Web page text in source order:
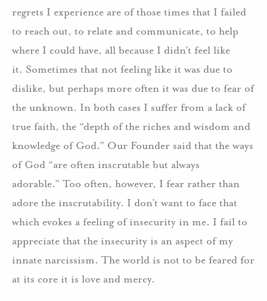
regrets I experience are of those times that I failed
to reach out, to relate and communicate, to help
where I could have, all because I didn’t feel like
it. Sometimes that not feeling like it was due to
dislike, but perhaps more often it was due to fear of
the unknown. In both cases I suffer from a lack of
true faith, the “depth of the riches and wisdom and
knowledge of God.” Our Founder said that the ways
of God “are often inscrutable but always
adorable.” Too often, however, I fear rather than
adore the inscrutability. I don’t want to face that
which evokes a feeling of insecurity in me. I fail to
appreciate that the insecurity is an aspect of my
innate narcissism. The world is not to be feared for
at its core it is love and mercy.